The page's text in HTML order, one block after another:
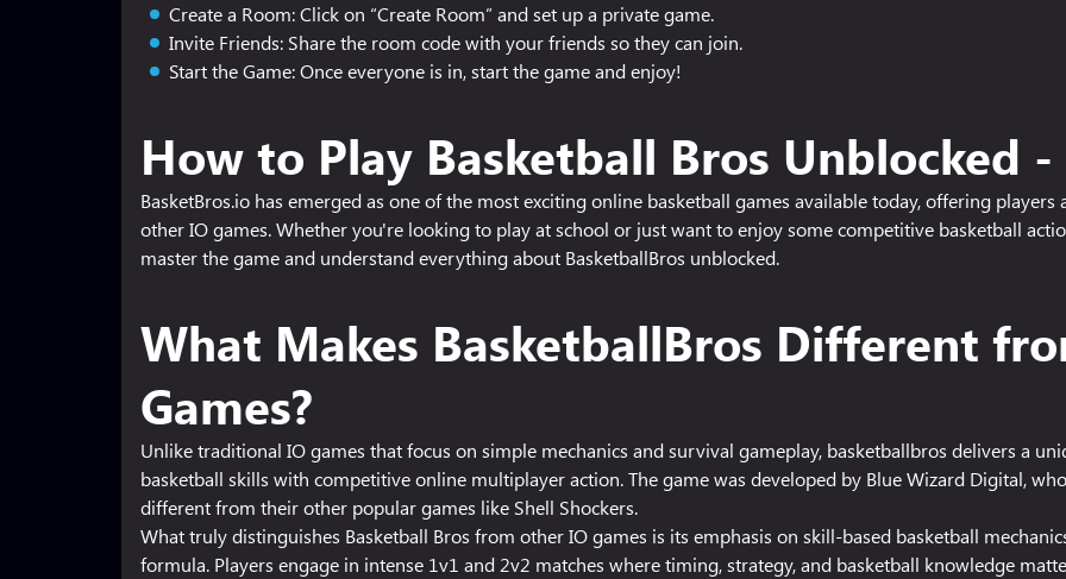
Create a Room: Click on “Create Room” and set up a private game.
Invite Friends: Share the room code with your friends so they can join.
Start the Game: Once everyone is in, start the game and enjoy!
How to Play Basketball Bros Unblocked
BasketBros.io has emerged as one of the most exciting online basketball games available today, offering
other IO games. Whether you're looking to play at school or just want to enjoy some competitive basketball
master the game and understand everything about BasketballBros unblocked.
What Makes BasketballBros Different
Games?
Unlike traditional IO games that focus on simple mechanics and survival gameplay, basketballbros delivers a
basketball skills with competitive online multiplayer action. The game was developed by Blue Wizard Digital,
different from their other popular games like Shell Shockers.
What truly distinguishes Basketball Bros from other IO games is its emphasis on skill-based basketball
formula. Players engage in intense 1v1 and 2v2 matches where timing, strategy, and basketball knowledge